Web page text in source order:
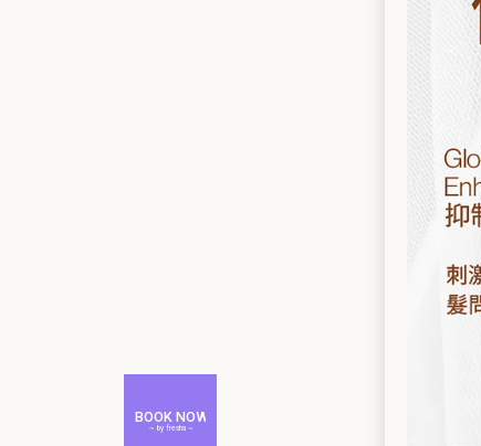
~ by fresha ~
BOOK NOW